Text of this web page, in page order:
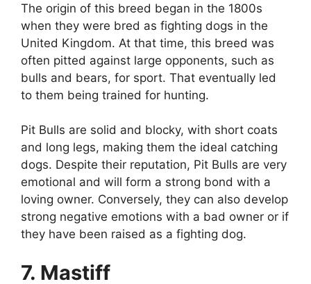
The origin of this breed began in the 1800s
when they were bred as fighting dogs in the
United Kingdom. At that time, this breed was
often pitted against large opponents, such as
bulls and bears, for sport. That eventually led
to them being trained for hunting.
Pit Bulls are solid and blocky, with short coats
and long legs, making them the ideal catching
dogs. Despite their reputation, Pit Bulls are very
emotional and will form a strong bond with a
loving owner. Conversely, they can also develop
strong negative emotions with a bad owner or if
they have been raised as a fighting dog.
7. Mastiff